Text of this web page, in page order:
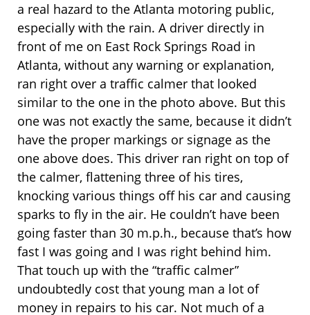
a real hazard to the Atlanta motoring public,
especially with the rain. A driver directly in
front of me on East Rock Springs Road in
Atlanta, without any warning or explanation,
ran right over a traffic calmer that looked
similar to the one in the photo above. But this
one was not exactly the same, because it didn’t
have the proper markings or signage as the
one above does. This driver ran right on top of
the calmer, flattening three of his tires,
knocking various things off his car and causing
sparks to fly in the air. He couldn’t have been
going faster than 30 m.p.h., because that’s how
fast I was going and I was right behind him.
That touch up with the “traffic calmer”
undoubtedly cost that young man a lot of
money in repairs to his car. Not much of a